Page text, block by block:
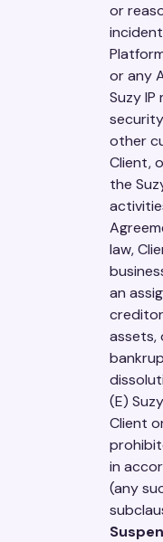
or
or any
Suzy
other
Client,
the
law,
an
assets,
(E)
Client
in
(any